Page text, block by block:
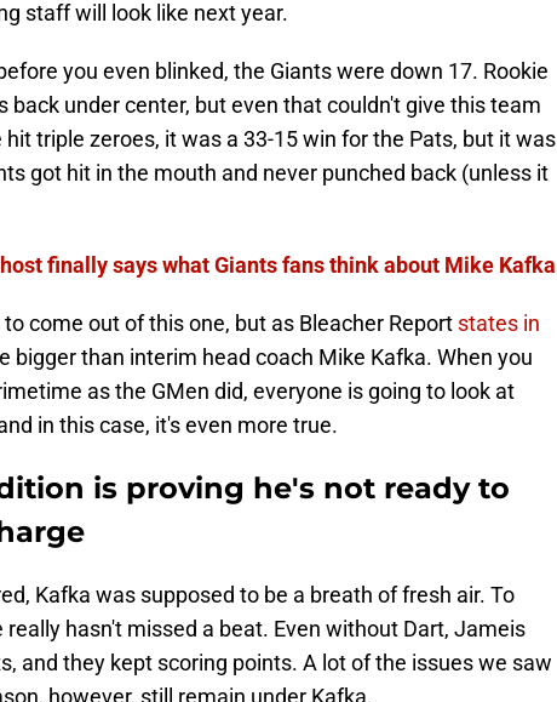
staff will look like next year.
you even blinked, the Giants were down 17. Rookie
back under center, but even that couldn't give this team
triple zeroes, it was a 33-15 win for the Pats, but it was
got hit in the mouth and never punched back (unless it
finally says what Giants fans think about Mike Kafka
come out of this one, but as Bleacher Report states in
bigger than interim head coach Mike Kafka. When you
as the GMen did, everyone is going to look at
in this case, it's even more true.
is proving he's not ready to
Kafka was supposed to be a breath of fresh air. To
really hasn't missed a beat. Even without Dart, Jameis
and they kept scoring points. A lot of the issues we saw